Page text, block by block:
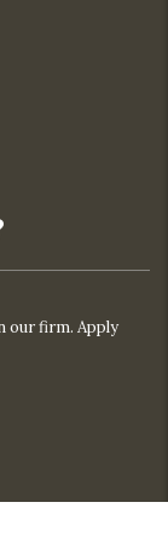
our firm. Apply